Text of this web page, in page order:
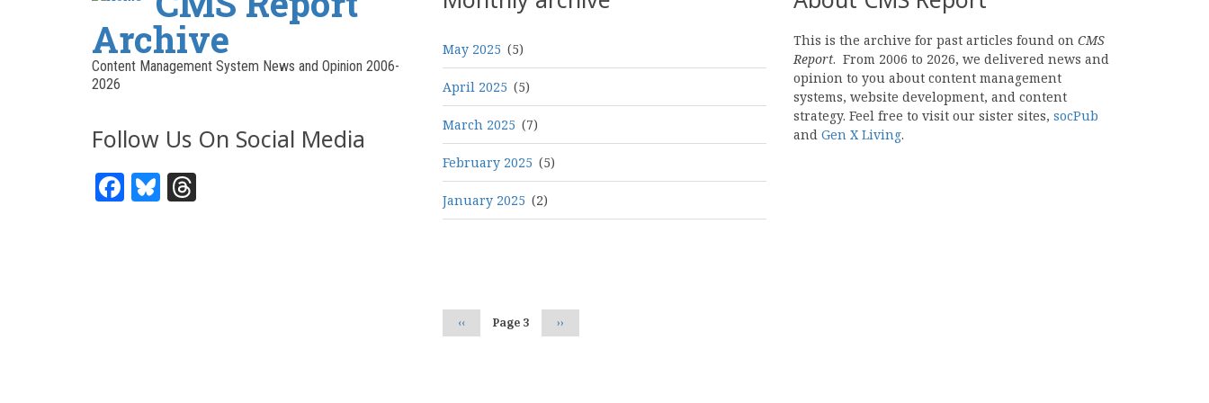
Archive
Content Management System News and Opinion 2006-
2026
Follow Us On Social Media
Facebook
Bluesky
May 2025 (5)
April 2025 (5)
March 2025 (7)
February 2025 (5)
January 2025 (2)
Previous
page
‹‹ Page 3 Next
page
››
This is the archive for past articles found on CMS
Report. From 2006 to 2026, we delivered news and
opinion to you about content management
systems, website development, and content
strategy. Feel free to visit our sister sites, socPub
and Gen X Living.